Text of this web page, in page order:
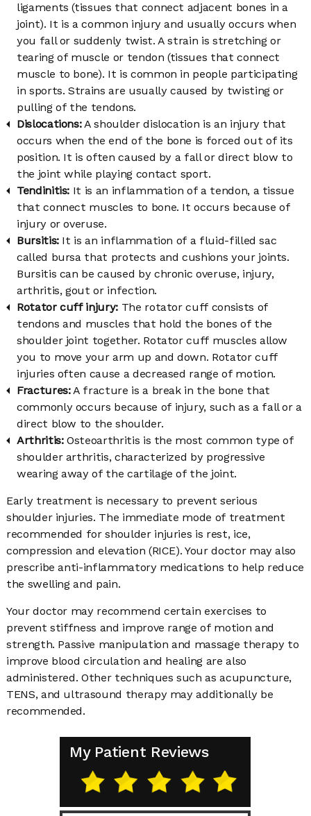
ligaments (tissues that connect adjacent bones in a
joint). It is a common injury and usually occurs when
you fall or suddenly twist. A strain is stretching or
tearing of muscle or tendon (tissues that connect
muscle to bone). It is common in people participating
in sports. Strains are usually caused by twisting or
pulling of the tendons.
Dislocations:A shoulder dislocation is an injury that
occurs when the end of the bone is forced out of its
position. It is often caused by a fall or direct blow to
the joint while playing contact sport.
Tendinitis: It is an inflammation of a tendon, a tissue
that connect muscles to bone. It occurs because of
injury or overuse.
Bursitis:It is an inflammation of a fluid-filled sac
called bursa that protects and cushions your joints.
Bursitis can be caused by chronic overuse, injury,
arthritis, gout or infection.
Rotator cuff injury:The rotator cuff consists of
tendons and muscles that hold the bones of the
shoulder joint together. Rotator cuff muscles allow
you to move your arm up and down. Rotator cuff
injuries often cause a decreased range of motion.
Fractures:A fracture is a break in the bone that
commonly occurs because of injury, such as a fall or a
direct blow to the shoulder.
Arthritis:Osteoarthritis is the most common type of
shoulder arthritis, characterized by progressive
wearing away of the cartilage of the joint.
Early treatment is necessary to prevent serious
shoulder injuries. The immediate mode of treatment
recommended for shoulder injuries is rest, ice,
compression and elevation (RICE). Your doctor may also
prescribe anti-inflammatory medications to help reduce
the swelling and pain.
Your doctor may recommend certain exercises to
prevent stiffness and improve range of motion and
strength. Passive manipulation and massage therapy to
improve blood circulation and healing are also
administered. Other techniques such as acupuncture,
TENS, and ultrasound therapy may additionally be
recommended.
My Patient Reviews